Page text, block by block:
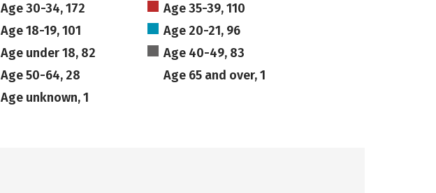
Age 30-34, 172
Age 35-39, 110
Age 18-19, 101
Age 20-21, 96
Age under 18, 82
Age 40-49, 83
Age 50-64, 28
Age 65 and over, 1
Age unknown, 1